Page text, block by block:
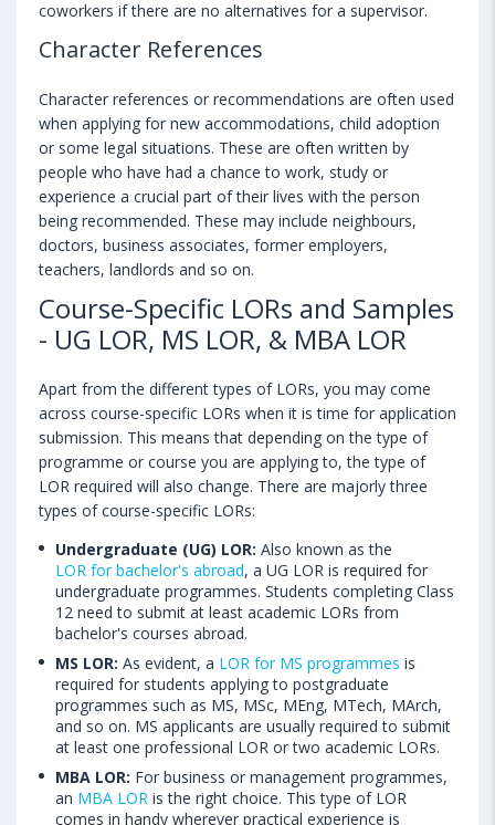
coworkers if there are no alternatives for a supervisor.
Character References
Character references or recommendations are often used
when applying for new accommodations, child adoption
or some legal situations. These are often written by
people who have had a chance to work, study or
experience a crucial part of their lives with the person
being recommended. These may include neighbours,
doctors, business associates, former employers,
teachers, landlords and so on.
Course-Specific LORs and Samples
- UG LOR, MS LOR, & MBA LOR
Apart from the different types of LORs, you may come
across course-specific LORs when it is time for application
submission. This means that depending on the type of
programme or course you are applying to, the type of
LOR required will also change. There are majorly three
types of course-specific LORs:
Undergraduate (UG) LOR: Also known as the
LOR for bachelor's abroad, a UG LOR is required for
undergraduate programmes. Students completing Class
12 need to submit at least academic LORs from
bachelor's courses abroad.
MS LOR: As evident, a LOR for MS programmes is
required for students applying to postgraduate
programmes such as MS, MSc, MEng, MTech, MArch,
and so on. MS applicants are usually required to submit
at least one professional LOR or two academic LORs.
MBA LOR: For business or management programmes,
an MBA LOR is the right choice. This type of LOR
comes in handy wherever practical experience is